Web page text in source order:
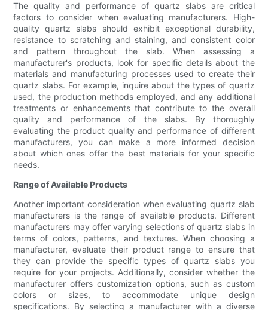
The quality and performance of quartz slabs are critical
factors to consider when evaluating manufacturers. High-
quality quartz slabs should exhibit exceptional durability,
resistance to scratching and staining, and consistent color
and pattern throughout the slab. When assessing a
manufacturer's products, look for specific details about the
materials and manufacturing processes used to create their
quartz slabs. For example, inquire about the types of quartz
used, the production methods employed, and any additional
treatments or enhancements that contribute to the overall
quality and performance of the slabs. By thoroughly
evaluating the product quality and performance of different
manufacturers, you can make a more informed decision
about which ones offer the best materials for your specific
needs.
Range of Available Products
Another important consideration when evaluating quartz slab
manufacturers is the range of available products. Different
manufacturers may offer varying selections of quartz slabs in
terms of colors, patterns, and textures. When choosing a
manufacturer, evaluate their product range to ensure that
they can provide the specific types of quartz slabs you
require for your projects. Additionally, consider whether the
manufacturer offers customization options, such as custom
colors or sizes, to accommodate unique design
specifications. By selecting a manufacturer with a diverse